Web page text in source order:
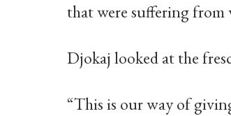
that were suffering from
Djokaj looked at the
“This is our way of